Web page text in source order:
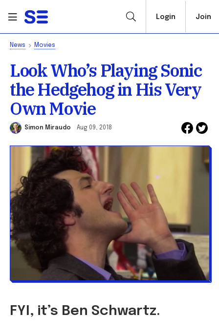
Login Join
News Movies
Look Who’s Playing Sonic
the Hedgehog in His Very
Own Movie
Simon Miraudo Aug 09, 2018
FYI, it’s Ben Schwartz.